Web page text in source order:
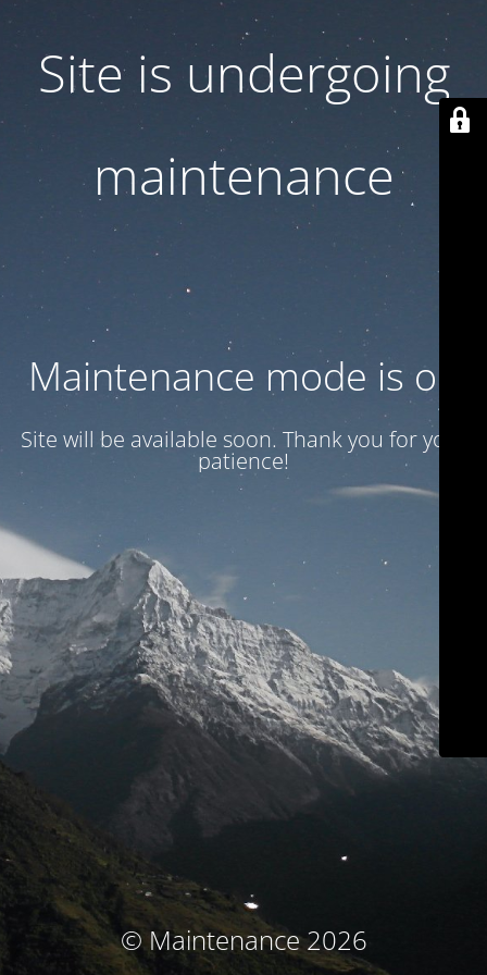
Site is undergoing
maintenance
Maintenance mode is on
Site will be available soon. Thank you for your
patience!
© Maintenance 2026